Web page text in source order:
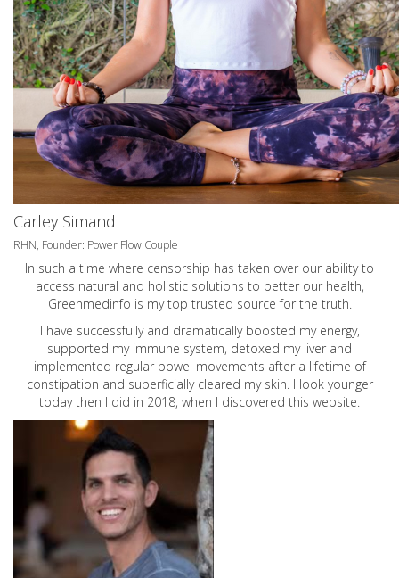
Carley Simandl
RHN, Founder: Power Flow Couple
In such a time where censorship has taken over our ability to
access natural and holistic solutions to better our health,
Greenmedinfo is my top trusted source for the truth.
I have successfully and dramatically boosted my energy,
supported my immune system, detoxed my liver and
implemented regular bowel movements after a lifetime of
constipation and superficially cleared my skin. I look younger
today then I did in 2018, when I discovered this website.